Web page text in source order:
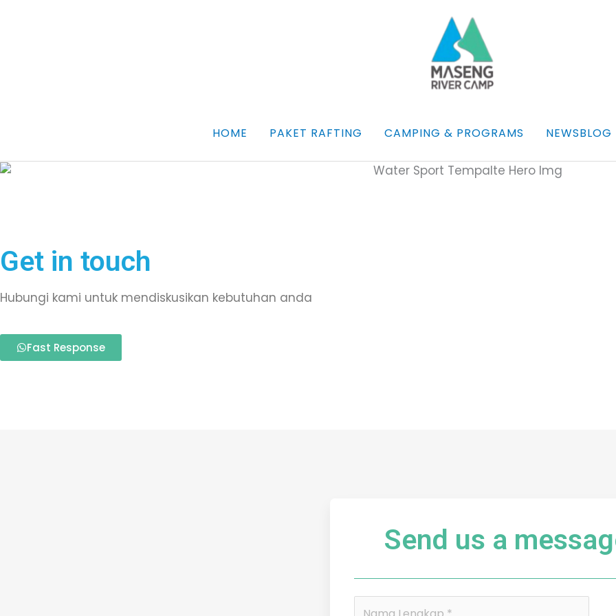
HOME PAKET RAFTING CAMPING & PROGRAMS NEWSBLOG
Get in touch
Hubungi kami untuk mendiskusikan kebutuhan anda
Fast Response
Send us a